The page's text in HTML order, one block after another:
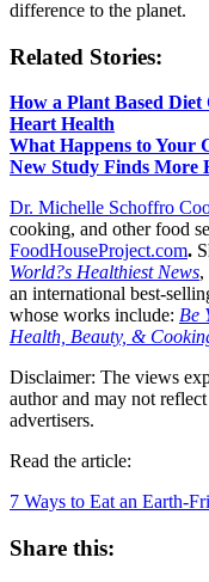
difference to the planet.
Related Stories:
How a Plant Based
Heart Health
What Happens to Your
New Study Finds More
Dr. Michelle Schoffro
cooking, and other food
FoodHouseProject.com.
World?s Healthiest News,
an international best-
whose works include: Be
Health, Beauty, &
Disclaimer: The views
author and may not
advertisers.
Read the article:
7 Ways to Eat an Earth-
Share this: